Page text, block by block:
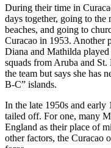
During their time in
days together, going to the
beaches, and going to
Curacao in 1953. Another
Diana and Mathilda played
squads from Aruba and
the team but says she has
B-C” islands.
In the late 1950s and early
tailed off. For one, many
England as their place of
other factors, the Curacao